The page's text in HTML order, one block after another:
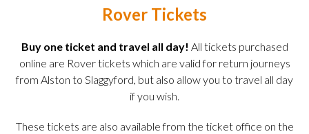
Rover Tickets
Buy one ticket and travel all day! All tickets purchased
online are Rover tickets which are valid for return journeys
from Alston to Slaggyford, but also allow you to travel all day
if you wish.
These tickets are also available from the ticket office on the